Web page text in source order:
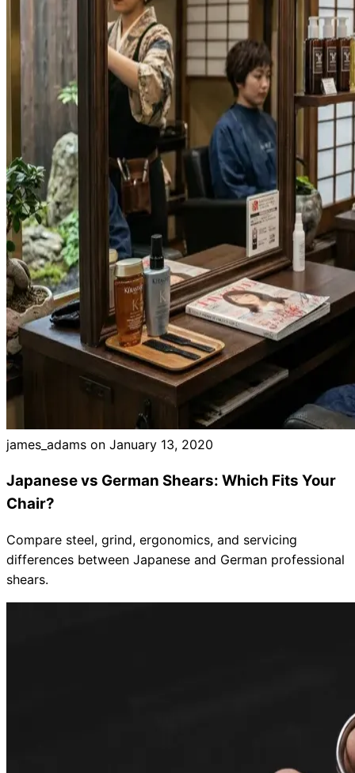
Need help?
Email contact@japanshears.com.au > or use ourcontact
form.
james_adams on January 13, 2020
Japanese vs German Shears: Which Fits Your
Chair?
Compare steel, grind, ergonomics, and servicing
differences between Japanese and German professional
shears.